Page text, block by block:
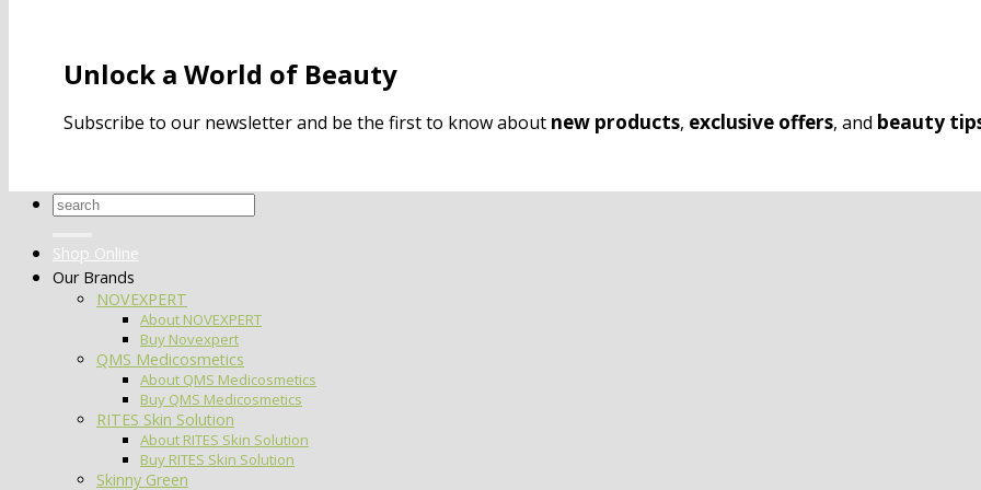
Unlock a World of Beauty
Subscribe to our newsletter and be the first to know about new products, exclusive offers, and beauty
Search
Shop Online
Our Brands
NOVEXPERT
About NOVEXPERT
Buy Novexpert
QMS Medicosmetics
About QMS Medicosmetics
Buy QMS Medicosmetics
RITES Skin Solution
About RITES Skin Solution
Buy RITES Skin Solution
Skinny Green